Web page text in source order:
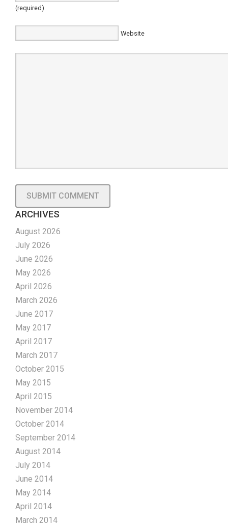
(required)
Website
ARCHIVES
August 2026
July 2026
June 2026
May 2026
April 2026
March 2026
June 2017
May 2017
April 2017
March 2017
October 2015
May 2015
April 2015
November 2014
October 2014
September 2014
August 2014
July 2014
June 2014
May 2014
April 2014
March 2014